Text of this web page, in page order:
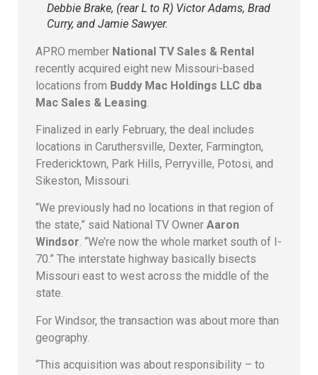
Debbie Brake, (rear L to R) Victor Adams, Brad
Curry, and Jamie Sawyer.
APRO member National TV Sales & Rental
recently acquired eight new Missouri-based
locations from Buddy Mac Holdings LLC dba
Mac Sales & Leasing
Finalized in early February, the deal includes
locations in Caruthersville, Dexter, Farmington,
Fredericktown, Park Hills, Perryville, Potosi, and
Sikeston, Missouri.
“We previously had no locations in that region of
the state,” said National TV Owner Aaron
Windsor. “We’re now the whole market south of I-
70.” The interstate highway basically bisects
Missouri east to west across the middle of the
state.
For Windsor, the transaction was about more than
geography.
“This acquisition was about responsibility – to